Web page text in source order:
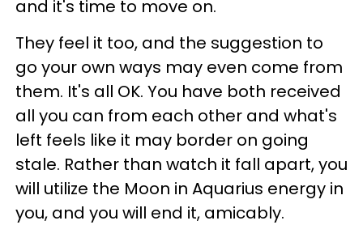
and it's time to move on.
They feel it too, and the suggestion to
go your own ways may even come from
them. It's all OK. You have both received
all you can from each other and what's
left feels like it may border on going
stale. Rather than watch it fall apart, you
will utilize the Moon in Aquarius energy in
you, and you will end it, amicably.